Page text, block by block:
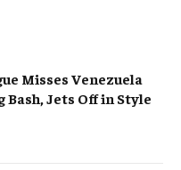
Misses Venezuela
Bash, Jets Off in Style